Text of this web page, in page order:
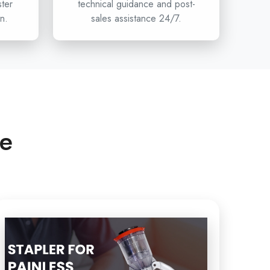
hospitals, clinics, and healthcare distributors are
stapler projects, then Circumcision is
for your healthcare department and the next
get in touch with Xabiaq Techno Medical.
technical guidance and post-
sales assistance 24/7.